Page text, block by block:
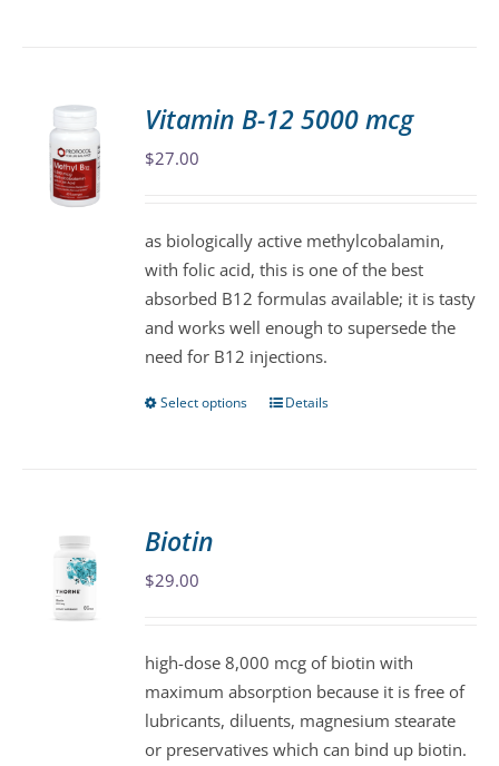
The
chosen
on
the
product
page
Vitamin B-12 5000 mcg
$27.00
as biologically active methylcobalamin,
with folic acid, this is one of the best
absorbed B12 formulas available; it is tasty
and works well enough to supersede the
need for B12 injections.
Select options
This
chosen
on
the
product
Details
Biotin
$29.00
high-dose 8,000 mcg of biotin with
maximum absorption because it is free of
lubricants, diluents, magnesium stearate
or preservatives which can bind up biotin.